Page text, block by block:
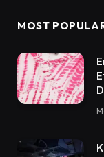
MOST